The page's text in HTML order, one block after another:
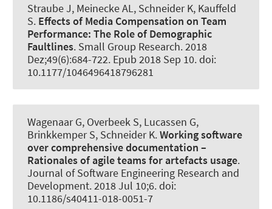
Straube J, Meinecke AL , Schneider K, Kauffeld
S. Effects of Media Compensation on Team
Performance: The Role of Demographic
Faultlines. Small Group Research. 2018
Dez;49(6):684-722. Epub 2018 Sep 10. doi:
10.1177/1046496418796281
Wagenaar G, Overbeek S, Lucassen G,
Brinkkemper S, Schneider K.Working software
over comprehensive documentation –
Rationales of agile teams for artefacts usage.
Journal of Software Engineering Research and
Development. 2018 Jul 10;6. doi:
10.1186/s40411-018-0051-7